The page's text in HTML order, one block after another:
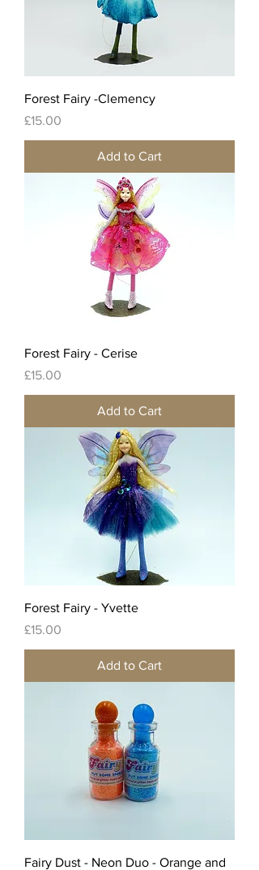
Forest Fairy -Clemency
Price
£15.00
Add to Cart
Forest Fairy - Cerise
Price
£15.00
Add to Cart
Forest Fairy - Yvette
Price
£15.00
Add to Cart
Fairy Dust - Neon Duo - Orange and